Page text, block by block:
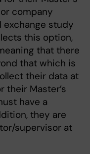
company
exchange study
this option,
that there
that which is
their data at
their Master’s
have a
they are
supervisor at